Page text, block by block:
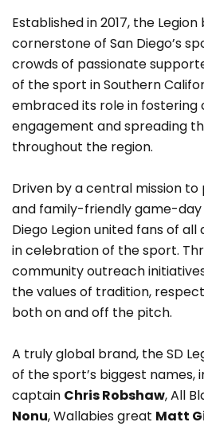
Established in 2017, the
cornerstone of San Diego’s
crowds of passionate
of the sport in Southern
embraced its role in fostering
engagement and spreading
throughout the region.
Driven by a central mission
and family-friendly game-day
Diego Legion united fans of
in celebration of the sport.
community outreach
the values of tradition,
both on and off the pitch.
A truly global brand, the SD
of the sport’s biggest names,
captain Chris Robshaw, All
Nonu, Wallabies great Matt